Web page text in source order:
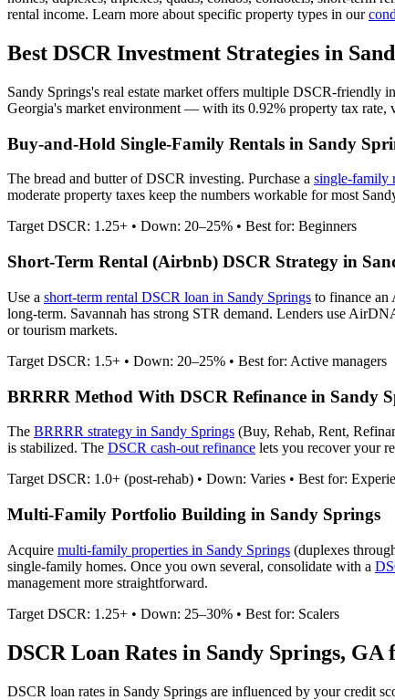
rental income. Learn more about specific property types in our
Best DSCR Investment Strategies in
Sandy Springs's real estate market offers multiple DSCR-friendly
Georgia's market environment — with its 0.92% property tax rate,
Buy-and-Hold Single-Family Rentals in Sandy
The bread and butter of DSCR investing. Purchase a single-family
moderate property taxes keep the numbers workable for most
Target DSCR: 1.25+ • Down: 20–25% • Best for: Beginners
Short-Term Rental (Airbnb) DSCR Strategy in
Use a short-term rental DSCR loan in Sandy Springs to finance an
long-term. Savannah has strong STR demand. Lenders use
or tourism markets.
Target DSCR: 1.5+ • Down: 20–25% • Best for: Active managers
BRRRR Method With DSCR Refinance in Sandy
The BRRRR strategy in Sandy Springs (Buy, Rehab, Rent,
is stabilized. The DSCR cash-out refinance lets you recover your
Target DSCR: 1.0+ (post-rehab) • Down: Varies • Best for:
Multi-Family Portfolio Building in Sandy Springs
Acquire multi-family properties in Sandy Springs (duplexes
single-family homes. Once you own several, consolidate with a
management more straightforward.
Target DSCR: 1.25+ • Down: 25–30% • Best for: Scalers
DSCR Loan Rates in Sandy Springs, GA
DSCR loan rates in Sandy Springs are influenced by your credit